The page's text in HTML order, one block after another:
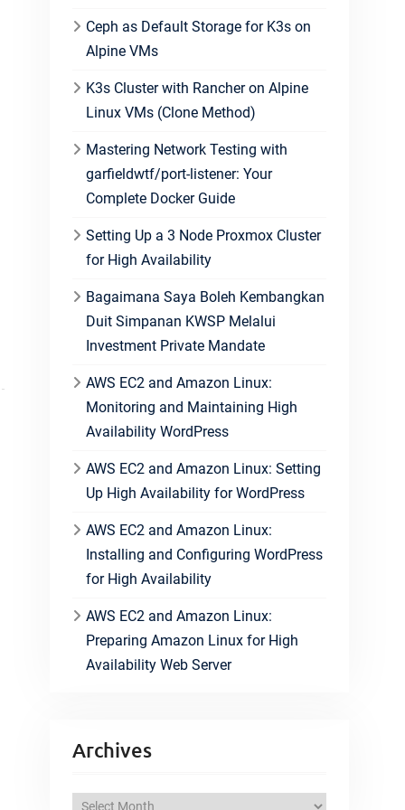
Ceph as Default Storage for K3s on
Alpine VMs
K3s Cluster with Rancher on Alpine
Linux VMs (Clone Method)
Mastering Network Testing with
garfieldwtf/port-listener: Your
Complete Docker Guide
Setting Up a 3 Node Proxmox Cluster
for High Availability
Bagaimana Saya Boleh Kembangkan
Duit Simpanan KWSP Melalui
Investment Private Mandate
AWS EC2 and Amazon Linux:
Monitoring and Maintaining High
Availability WordPress
AWS EC2 and Amazon Linux: Setting
Up High Availability for WordPress
AWS EC2 and Amazon Linux:
Installing and Configuring WordPress
for High Availability
AWS EC2 and Amazon Linux:
Preparing Amazon Linux for High
Availability Web Server
Archives